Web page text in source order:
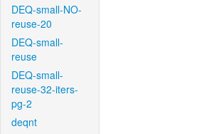
DEQ-small-NO-
reuse-20
DEQ-small-
reuse
DEQ-small-
reuse-32-iters-
pg-2
deqnt